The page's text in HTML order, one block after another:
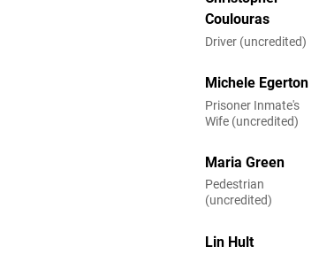
Coulouras
Driver (uncredited)
Michele Egerton
Prisoner Inmate's
Wife (uncredited)
Maria Green
Pedestrian
(uncredited)
Lin Hult